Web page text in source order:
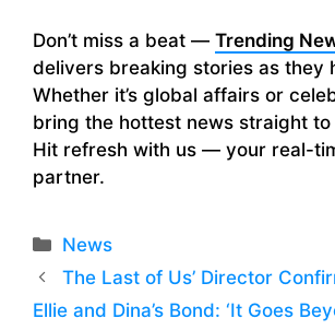
Don’t miss a beat — Trending
delivers breaking stories as they
Whether it’s global affairs or
bring the hottest news straight
Hit refresh with us — your real-
partner.
Categories
News
The Last of Us’ Director
Ellie and Dina’s Bond: ‘It Goes